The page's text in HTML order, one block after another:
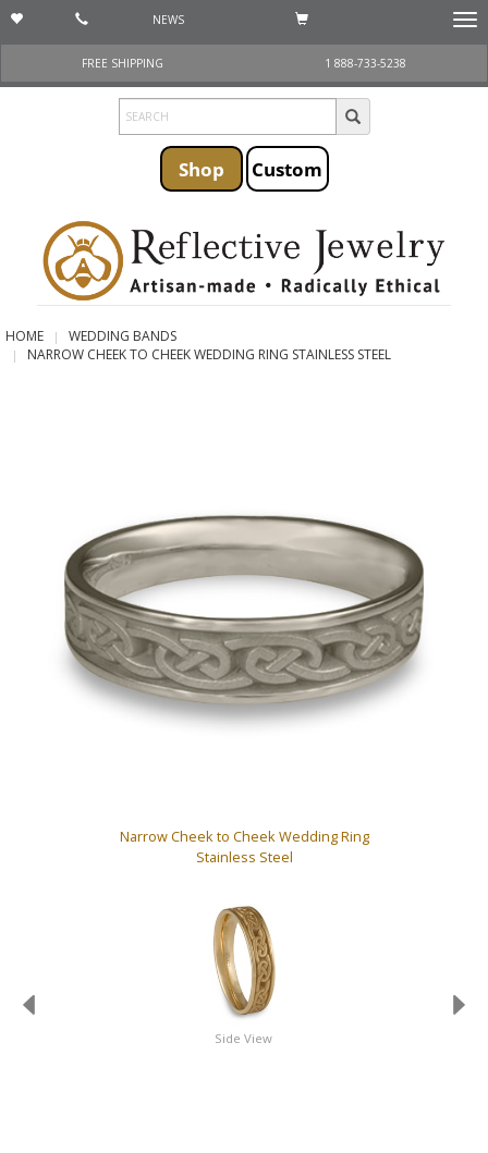
NEWS
FREE SHIPPING
1 888-733-5238
Shop Custom
HOME
WEDDING BANDS
NARROW CHEEK TO CHEEK WEDDING RING STAINLESS STEEL
Narrow Cheek to Cheek Wedding Ring
Stainless Steel
Side View